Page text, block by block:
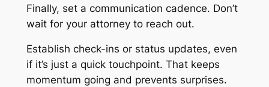
Finally, set a communication cadence. Don’t
wait for your attorney to reach out.
Establish check-ins or status updates, even
if it’s just a quick touchpoint. That keeps
momentum going and prevents surprises.